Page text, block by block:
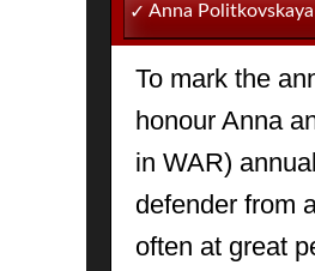
Anna
To mark the
honour Anna
in WAR)
defender from
often at great